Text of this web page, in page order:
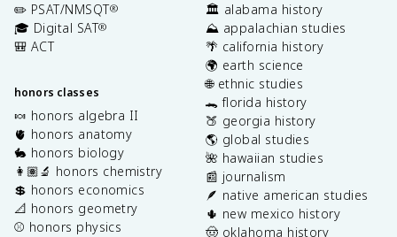
✏️ PSAT/NMSQT®
🎓 Digital SAT®
🎒 ACT
honors classes
🍬 honors algebra II
🫀 honors anatomy
🐇 honors biology
👩🏽‍🔬 honors chemistry
💲 honors economics
📐 honors geometry
⚾️ honors physics
🏛️ alabama history
⛰️ appalachian studies
🌴 california history
🌍 earth science
🌐 ethnic studies
🐊 florida history
🍑 georgia history
🌎 global studies
🌺 hawaiian studies
📰 journalism
🪶 native american studies
🌵 new mexico history
🤠 oklahoma history